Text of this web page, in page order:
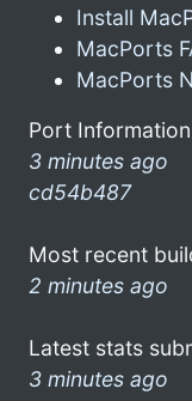
Install
MacPorts
MacPorts
Port
3 minutes ago
cd54b487
Most recent
2 minutes ago
Latest stats
3 minutes ago